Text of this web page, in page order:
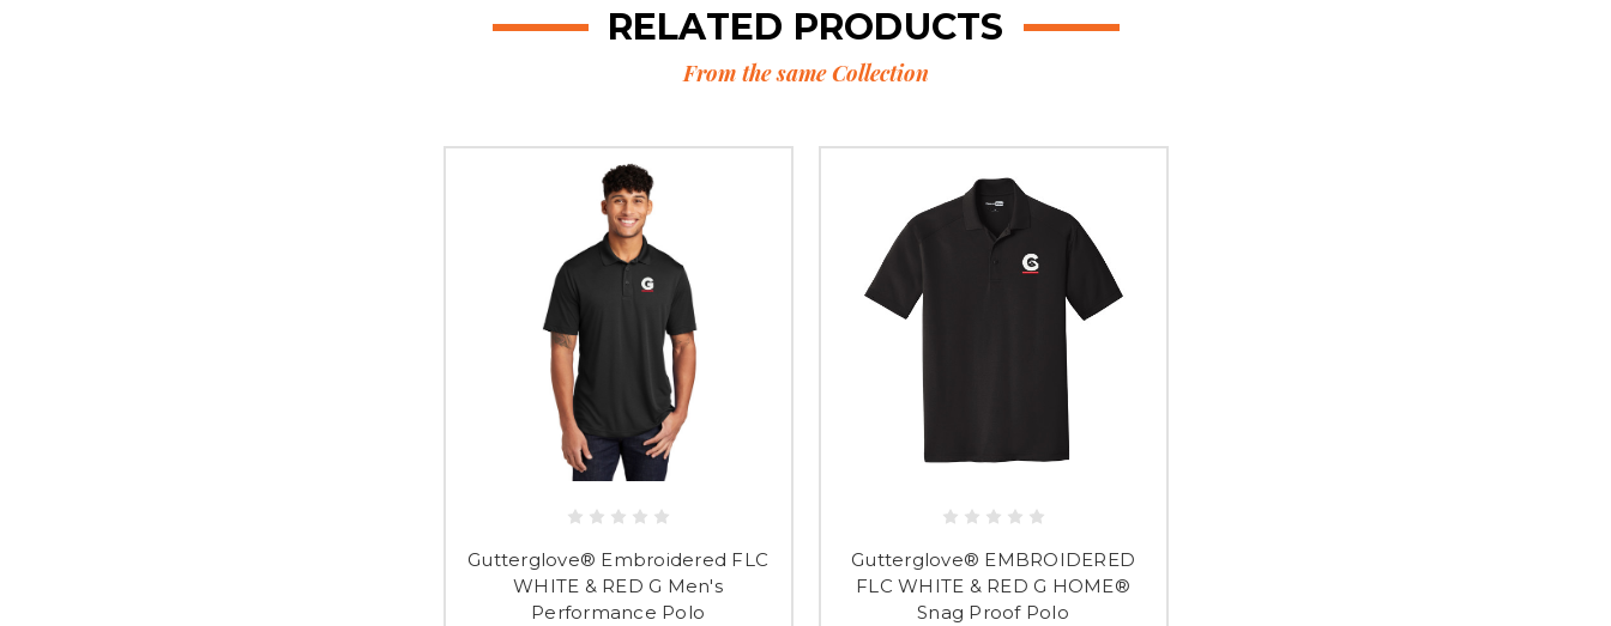
RELATED PRODUCTS
From the same Collection
Gutterglove® Embroidered FLC
WHITE & RED G Men's
Performance Polo
Gutterglove® EMBROIDERED
FLC WHITE & RED G HOME®
Snag Proof Polo